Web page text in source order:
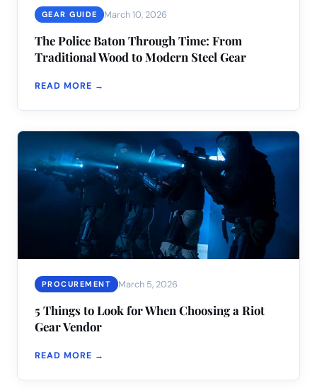
GEAR GUIDE March 10, 2026
The Police Baton Through Time: From
Traditional Wood to Modern Steel Gear
READ MORE →
PROCUREMENT March 5, 2026
5 Things to Look for When Choosing a Riot
Gear Vendor
READ MORE →